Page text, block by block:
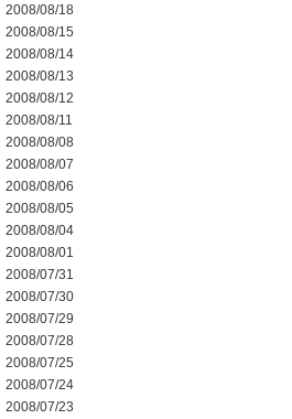
2008/08/18
2008/08/15
2008/08/14
2008/08/13
2008/08/12
2008/08/11
2008/08/08
2008/08/07
2008/08/06
2008/08/05
2008/08/04
2008/08/01
2008/07/31
2008/07/30
2008/07/29
2008/07/28
2008/07/25
2008/07/24
2008/07/23